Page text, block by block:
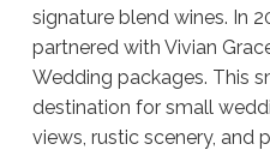
signature blend wines. In
partnered with Vivian
Wedding packages. This
destination for small
views, rustic scenery, and